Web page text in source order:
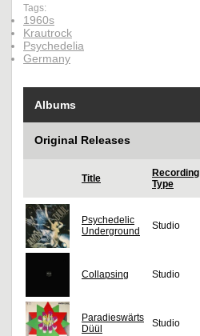
Tags:
1960s
Krautrock
Psychedelia
Germany
Albums
Original Releases
Title
Recording
Type
Psychedelic
Underground
Studio
Collapsing Studio
Paradieswärts
Düül
Studio